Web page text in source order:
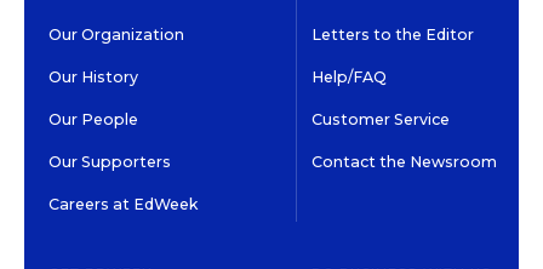
Our Organization
Our History
Our People
Our Supporters
Careers at EdWeek
Letters to the Editor
Help/FAQ
Customer Service
Contact the Newsroom